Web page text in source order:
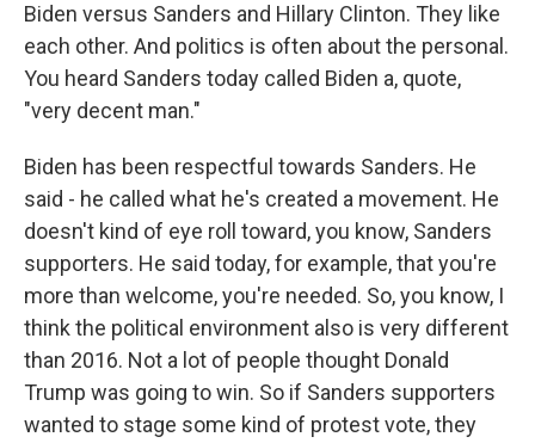
Biden versus Sanders and Hillary Clinton. They like
each other. And politics is often about the personal.
You heard Sanders today called Biden a, quote,
"very decent man."
Biden has been respectful towards Sanders. He
said - he called what he's created a movement. He
doesn't kind of eye roll toward, you know, Sanders
supporters. He said today, for example, that you're
more than welcome, you're needed. So, you know, I
think the political environment also is very different
than 2016. Not a lot of people thought Donald
Trump was going to win. So if Sanders supporters
wanted to stage some kind of protest vote, they